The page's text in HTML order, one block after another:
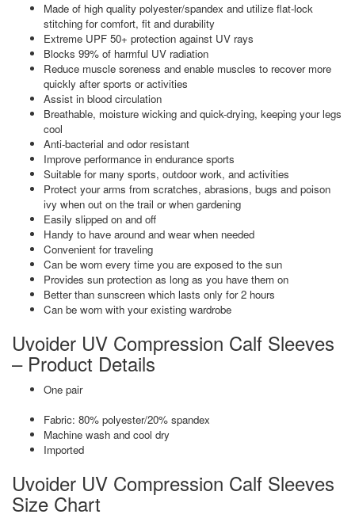
Made of high quality polyester/spandex and utilize flat-lock
stitching for comfort, fit and durability
Extreme UPF 50+ protection against UV rays
Blocks 99% of harmful UV radiation
Reduce muscle soreness and enable muscles to recover more
quickly after sports or activities
Assist in blood circulation
Breathable, moisture wicking and quick-drying, keeping your legs
cool
Anti-bacterial and odor resistant
Improve performance in endurance sports
Suitable for many sports, outdoor work, and activities
Protect your arms from scratches, abrasions, bugs and poison
ivy when out on the trail or when gardening
Easily slipped on and off
Handy to have around and wear when needed
Convenient for traveling
Can be worn every time you are exposed to the sun
Provides sun protection as long as you have them on
Better than sunscreen which lasts only for 2 hours
Can be worn with your existing wardrobe
Uvoider UV Compression Calf Sleeves
– Product Details
One pair
Fabric: 80% polyester/20% spandex
Machine wash and cool dry
Imported
Uvoider UV Compression Calf Sleeves
Size Chart